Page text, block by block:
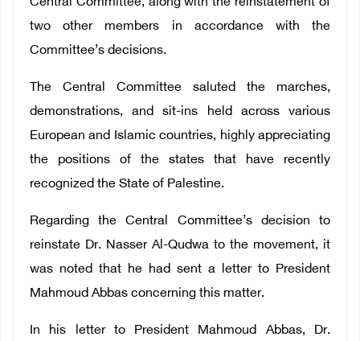
two other members in accordance with the
Committee’s decisions.
The Central Committee saluted the marches,
demonstrations, and sit-ins held across various
European and Islamic countries, highly appreciating
the positions of the states that have recently
recognized the State of Palestine.
Regarding the Central Committee’s decision to
reinstate Dr. Nasser Al-Qudwa to the movement, it
was noted that he had sent a letter to President
Mahmoud Abbas concerning this matter.
In his letter to President Mahmoud Abbas, Dr.